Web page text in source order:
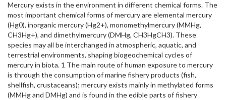
Mercury exists in the environment in different chemical forms. The
most important chemical forms of mercury are elemental mercury
(Hg0), inorganic mercury (Hg2+), monomethylmercury (MMHg,
CH3Hg+), and dimethylmercury (DMHg, CH3HgCH3). These
species may all be interchanged in atmospheric, aquatic, and
terrestrial environments, shaping biogeochemical cycles of
mercury in biota. 1 The main route of human exposure to mercury
is through the consumption of marine fishery products (fish,
shellfish, crustaceans); mercury exists mainly in methylated forms
(MMHg and DMHg) and is found in the edible parts of fishery